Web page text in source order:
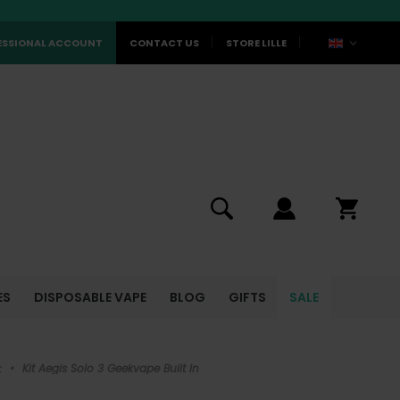
STORE LILLE
CONTACT US
ACCOUNT
DISPOSABLE VAPE BLOG GIFTS SALE
• Kit Aegis Solo 3 Geekvape Built In